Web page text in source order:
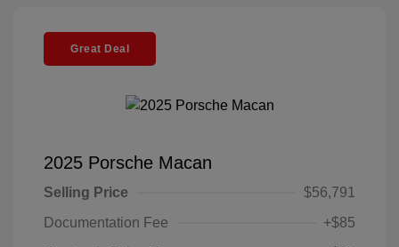
Great Deal
2025 Porsche Macan
Selling Price
$56,791
Documentation Fee
+$85